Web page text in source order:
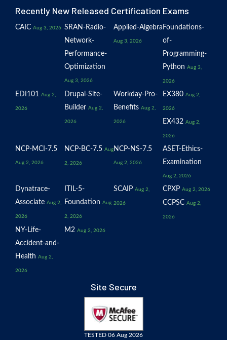
Recently New Released Certification Exams
CAIC Aug 3, 2026 SRAN-Radio-
Network-
Performance-
Optimization
Aug 3, 2026
Applied-Algebra
Aug 3, 2026
Foundations-
of-
Programming-
Python Aug 3,
2026
EDI101 Aug 2,
2026
Drupal-Site-
Builder Aug 2,
2026
Workday-Pro-
Benefits Aug 2,
2026
EX380 Aug 2,
2026
EX432 Aug 2,
2026
NCP-MCI-7.5
Aug 2, 2026
NCP-BC-7.5 Aug
2, 2026
NCP-NS-7.5
Aug 2, 2026
ASET-Ethics-
Examination
Aug 2, 2026
Dynatrace-
Associate Aug 2,
2026
ITIL-5-
Foundation Aug
2, 2026
SCAIP Aug 2,
2026
CPXP Aug 2, 2026
CCPSC Aug 2,
2026
NY-Life-
Accident-and-
Health Aug 2,
2026
M2 Aug 2, 2026
Site Secure
TESTED 06 Aug 2026